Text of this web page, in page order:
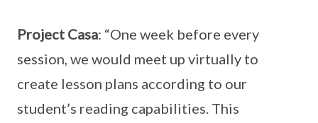
Project Casa: “One week before every
session, we would meet up virtually to
create lesson plans according to our
student’s reading capabilities. This